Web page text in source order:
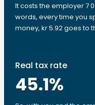
It costs the employer 7
words, every time you
money, kr 5.92 goes to
Real tax rate
45.1%